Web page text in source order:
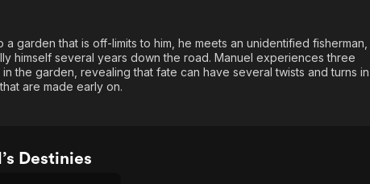
Thriller
Descriptive Audio
Food, Home & Culture
Family
En Español
garden that is off-limits to him, he meets an unidentified fisherman,
himself several years down the road. Manuel experiences three
the garden, revealing that fate can have several twists and turns in
are made early on.
Destinies